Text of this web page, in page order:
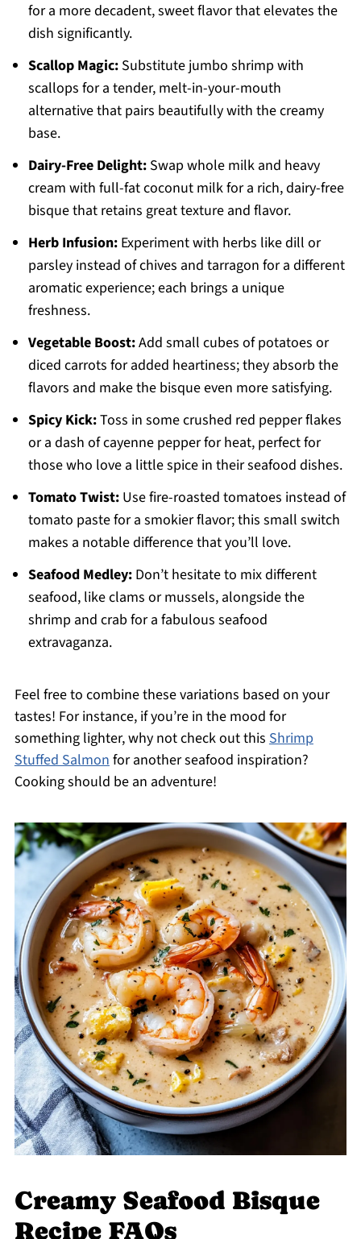
for a more decadent, sweet flavor that elevates the
dish significantly.
Scallop Magic:Substitute jumbo shrimp with
scallops for a tender, melt-in-your-mouth
alternative that pairs beautifully with the creamy
base.
Dairy-Free Delight:Swap whole milk and heavy
cream with full-fat coconut milk for a rich, dairy-free
bisque that retains great texture and flavor.
Herb Infusion:Experiment with herbs like dill or
parsley instead of chives and tarragon for a different
aromatic experience; each brings a unique
freshness.
Vegetable Boost:Add small cubes of potatoes or
diced carrots for added heartiness; they absorb the
flavors and make the bisque even more satisfying.
Spicy Kick:Toss in some crushed red pepper flakes
or a dash of cayenne pepper for heat, perfect for
those who love a little spice in their seafood dishes.
Tomato Twist:Use fire-roasted tomatoes instead of
tomato paste for a smokier flavor; this small switch
makes a notable difference that you’ll love.
Seafood Medley:Don’t hesitate to mix different
seafood, like clams or mussels, alongside the
shrimp and crab for a fabulous seafood
extravaganza.
Feel free to combine these variations based on your
tastes! For instance, if you’re in the mood for
something lighter, why not check out this Shrimp
Stuffed Salmonfor another seafood inspiration?
Cooking should be an adventure!
Creamy Seafood Bisque
Recipe FAQs